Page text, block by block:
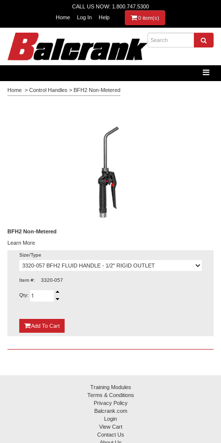
CALL US NOW: 1.800.747.5300
Home
Log In Help 0 item(s)
Home > Control Handles > BFH2 Non-Metered
BFH2 Non-Metered
Learn More
Size/Type
Item #: 3320-057
Qty:
Add {0}
To Cart
Training Modules
Terms & Conditions
Privacy Policy
Balcrank.com
Login
View Cart
Contact Us